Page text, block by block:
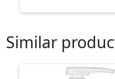
Similar